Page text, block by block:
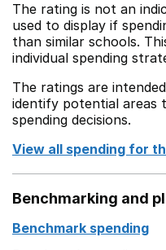
The rating is not an
used to display if
than similar schools.
individual spending
The ratings are
identify potential areas
spending decisions.
View all spending for
Benchmarking and
Benchmark spending